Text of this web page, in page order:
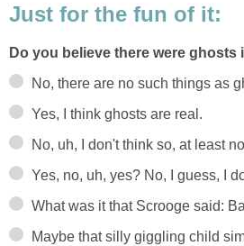
Just for the fun of it:
Do you believe there were ghosts
No, there are no such things as
Yes, I think ghosts are real.
No, uh, I don't think so, at least
Yes, no, uh, yes? No, I guess, I
What was it that Scrooge said:
Maybe that silly giggling child